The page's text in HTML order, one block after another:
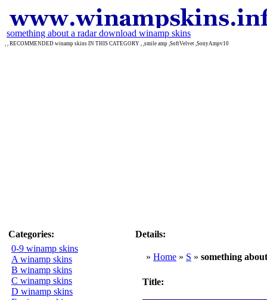
something about a radar download winamp skins
, , RECOMMENDED winamp skins IN THIS CATEGORY , ,smile amp ,SoftVelvet ,SonyAmpv10
Categories:
0-9 winamp skins
A winamp skins
B winamp skins
C winamp skins
D winamp skins
Details:
» Home » S » something
Title: